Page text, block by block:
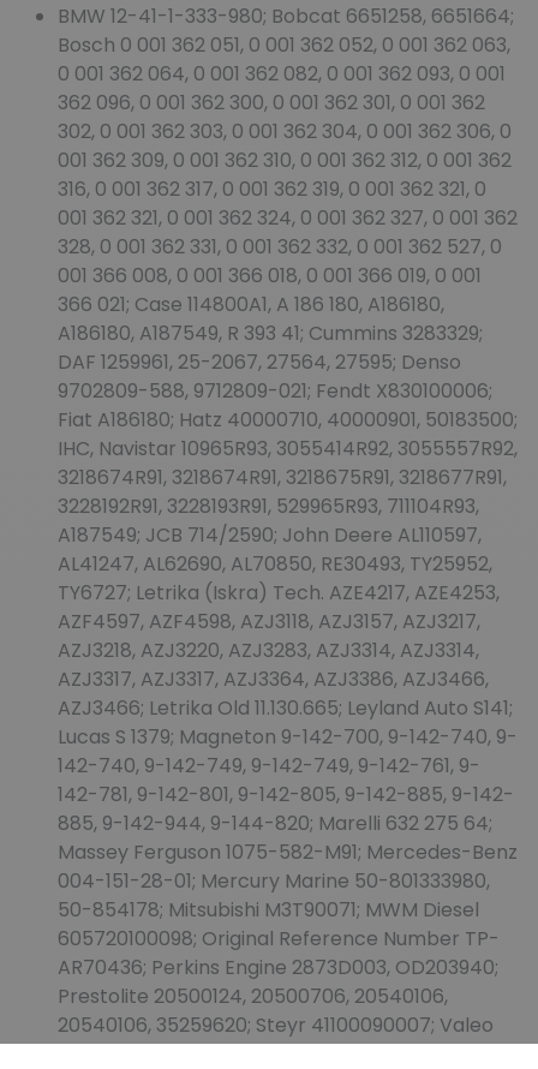
BMW 12-41-1-333-980; Bobcat 6651258, 6651664;
Bosch 0 001 362 051, 0 001 362 052, 0 001 362 063,
0 001 362 064, 0 001 362 082, 0 001 362 093, 0 001
362 096, 0 001 362 300, 0 001 362 301, 0 001 362
302, 0 001 362 303, 0 001 362 304, 0 001 362 306, 0
001 362 309, 0 001 362 310, 0 001 362 312, 0 001 362
316, 0 001 362 317, 0 001 362 319, 0 001 362 321, 0
001 362 321, 0 001 362 324, 0 001 362 327, 0 001 362
328, 0 001 362 331, 0 001 362 332, 0 001 362 527, 0
001 366 008, 0 001 366 018, 0 001 366 019, 0 001
366 021; Case 114800A1, A 186 180, A186180,
A186180, A187549, R 393 41; Cummins 3283329;
DAF 1259961, 25-2067, 27564, 27595; Denso
9702809-588, 9712809-021; Fendt X830100006;
Fiat A186180; Hatz 40000710, 40000901, 50183500;
IHC, Navistar 10965R93, 3055414R92, 3055557R92,
3218674R91, 3218674R91, 3218675R91, 3218677R91,
3228192R91, 3228193R91, 529965R93, 711104R93,
A187549; JCB 714/2590; John Deere AL110597,
AL41247, AL62690, AL70850, RE30493, TY25952,
TY6727; Letrika (Iskra) Tech. AZE4217, AZE4253,
AZF4597, AZF4598, AZJ3118, AZJ3157, AZJ3217,
AZJ3218, AZJ3220, AZJ3283, AZJ3314, AZJ3314,
AZJ3317, AZJ3317, AZJ3364, AZJ3386, AZJ3466,
AZJ3466; Letrika Old 11.130.665; Leyland Auto S141;
Lucas S 1379; Magneton 9-142-700, 9-142-740, 9-
142-740, 9-142-749, 9-142-749, 9-142-761, 9-
142-781, 9-142-801, 9-142-805, 9-142-885, 9-142-
885, 9-142-944, 9-144-820; Marelli 632 275 64;
Massey Ferguson 1075-582-M91; Mercedes-Benz
004-151-28-01; Mercury Marine 50-801333980,
50-854178; Mitsubishi M3T90071; MWM Diesel
605720100098; Original Reference Number TP-
AR70436; Perkins Engine 2873D003, OD203940;
Prestolite 20500124, 20500706, 20540106,
20540106, 35259620; Steyr 41100090007; Valeo
436075